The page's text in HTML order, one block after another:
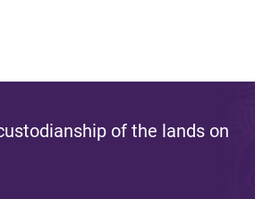
of the lands on